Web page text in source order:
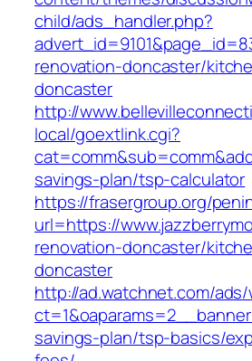
child/ads_handler.php?
renovation-doncaster/
doncaster
http://
local/goextlink.cgi?
savings-plan/tsp-calculator
https://frasergroup.org/
url=https://
renovation-doncaster/
doncaster
http://ad.watchnet.com/
savings-plan/tsp-basics/